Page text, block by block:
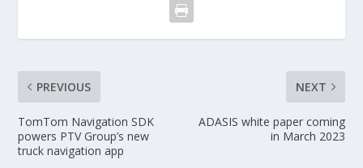
PREVIOUS
TomTom Navigation SDK
powers PTV Group’s new
truck navigation app
NEXT
ADASIS white paper coming
in March 2023